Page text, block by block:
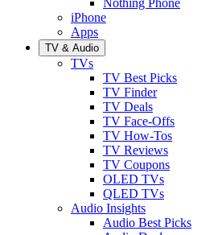
iPhone
Apps
TV & Audio
TVs
TV Best Picks
TV Finder
TV Deals
TV Face-Offs
TV How-Tos
TV Reviews
TV Coupons
OLED TVs
QLED TVs
Audio Insights
Audio Best Picks